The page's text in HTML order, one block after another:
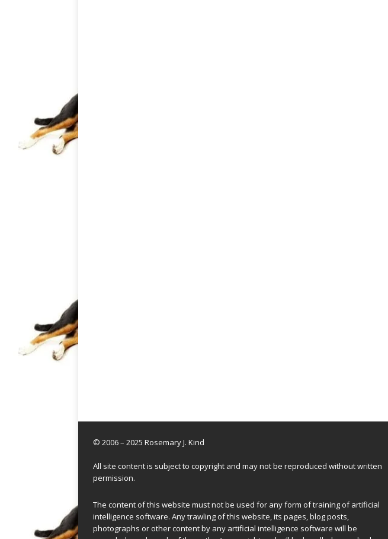
© 2006 – 2025 Rosemary J. Kind
All site content is subject to copyright and may not be reproduced without written
permission.
The content of this website must not be used for any form of training of artificial
intelligence software. Any trawling of this website, its pages, blog posts,
photographs or other content by any artificial intelligence software will be